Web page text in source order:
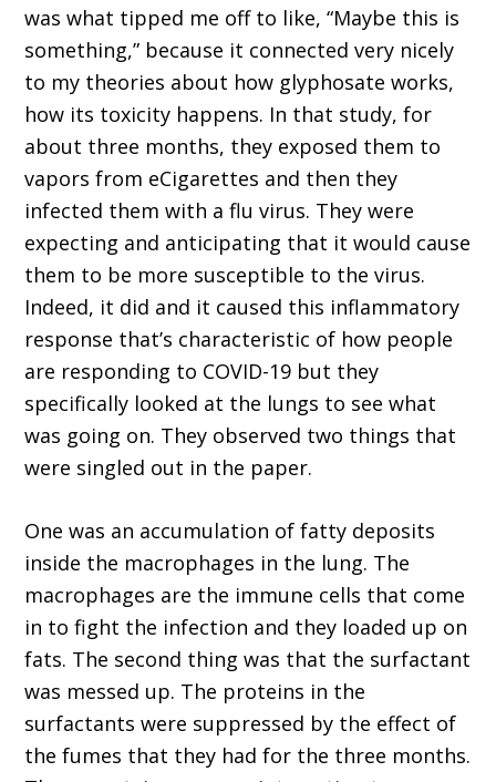
was what tipped me off to like, “Maybe this is
something,” because it connected very nicely
to my theories about how glyphosate works,
how its toxicity happens. In that study, for
about three months, they exposed them to
vapors from eCigarettes and then they
infected them with a flu virus. They were
expecting and anticipating that it would cause
them to be more susceptible to the virus.
Indeed, it did and it caused this inflammatory
response that’s characteristic of how people
are responding to COVID-19 but they
specifically looked at the lungs to see what
was going on. They observed two things that
were singled out in the paper.
One was an accumulation of fatty deposits
inside the macrophages in the lung. The
macrophages are the immune cells that come
in to fight the infection and they loaded up on
fats. The second thing was that the surfactant
was messed up. The proteins in the
surfactants were suppressed by the effect of
the fumes that they had for the three months.